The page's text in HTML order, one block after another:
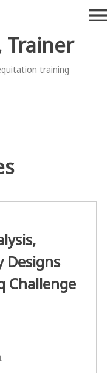
Trainer
training
menu
Designs
Challenge